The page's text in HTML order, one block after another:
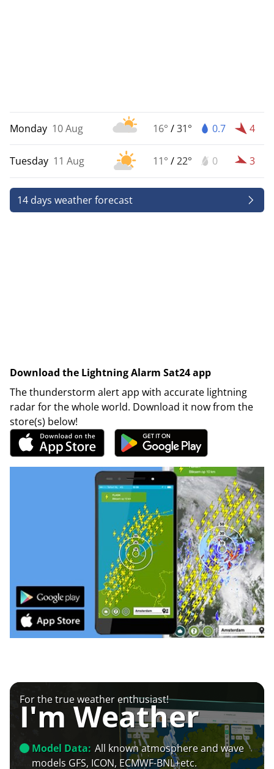
Monday 10 Aug 16° /31° 0.7 4
Tuesday 11 Aug 11° /22° 0 3
14 days weather forecast
Download the Lightning Alarm Sat24 app
The thunderstorm alert app with accurate lightning
radar for the whole world. Download it now from the
store(s) below!
For the true weather enthusiast!
I'm Weather
Model Data: All known atmosphere and wave
models GFS, ICON, ECMWF-BNL+etc.